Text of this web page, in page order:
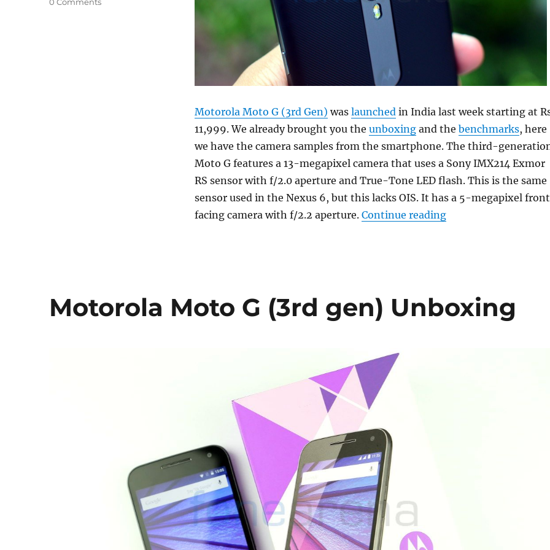
Motorola Moto G (3rd Gen) was launchedin India last week starting at
11,999. We already brought you the unboxingand the benchmarks, here
we have the camera samples from the smartphone. The third-
Moto G features a 13-megapixel camera that uses a Sony IMX214 Exmor
RS sensor with f/2.0 aperture and True-Tone LED flash. This is the same
sensor used in the Nexus 6, but this lacks OIS. It has a 5-megapixel
facing camera with f/2.2 aperture. Continue reading“Motorola Moto G
Motorola Moto G (3rd gen) Unboxing